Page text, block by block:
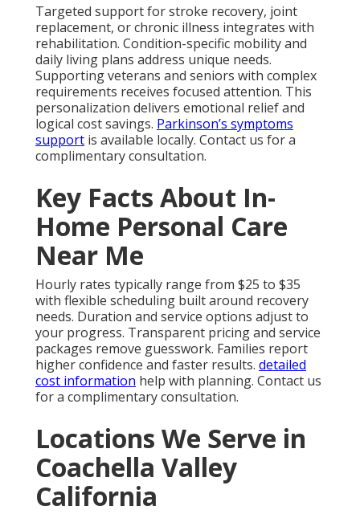
Targeted support for stroke recovery, joint
replacement, or chronic illness integrates with
rehabilitation. Condition-specific mobility and
daily living plans address unique needs.
Supporting veterans and seniors with complex
requirements receives focused attention. This
personalization delivers emotional relief and
logical cost savings. Parkinson’s symptoms
support is available locally. Contact us for a
complimentary consultation.
Key Facts About In-
Home Personal Care
Near Me
Hourly rates typically range from $25 to $35
with flexible scheduling built around recovery
needs. Duration and service options adjust to
your progress. Transparent pricing and service
packages remove guesswork. Families report
higher confidence and faster results. detailed
cost information help with planning. Contact us
for a complimentary consultation.
Locations We Serve in
Coachella Valley
California